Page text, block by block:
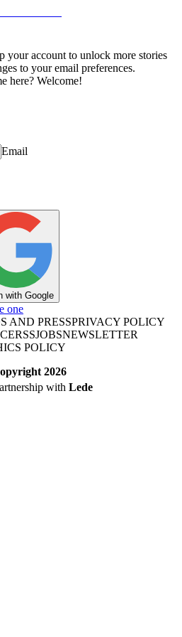
your account to unlock more stories
to your email preferences.
here? Welcome!
Email
with Google
one
AND PRESSPRIVACY POLICY
RSSJOBSNEWSLETTER
POLICY
2026
with Lede